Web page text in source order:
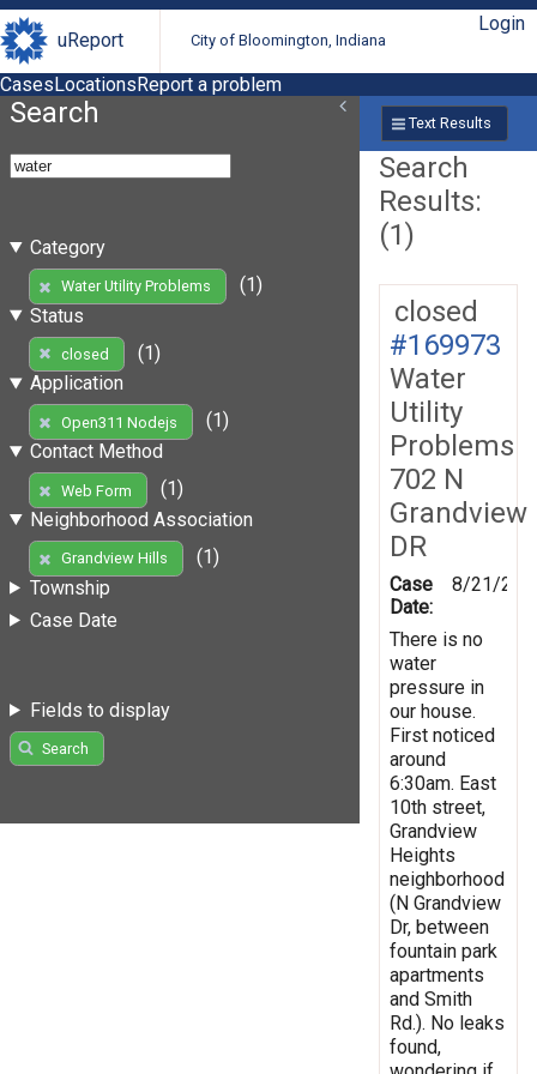
uReport City of Bloomington, Indiana
Login
CasesLocationsReport a problem
Search
Category
Water Utility Problems
(1)
Status
closed
(1)
Application
Open311 Nodejs
(1)
Contact Method
Web Form
(1)
Neighborhood Association
Grandview Hills
(1)
Township
Case Date
Fields to display
Search
Text Results
Search
Results:
(1)
closed
#169973
Water
Utility
Problems
702 N
Grandview
DR
Case
Date:
8/21/
There is no
water
pressure in
our house.
First noticed
around
6:30am. East
10th street,
Grandview
Heights
neighborhood
(N Grandview
Dr, between
fountain park
apartments
and Smith
Rd.). No leaks
found,